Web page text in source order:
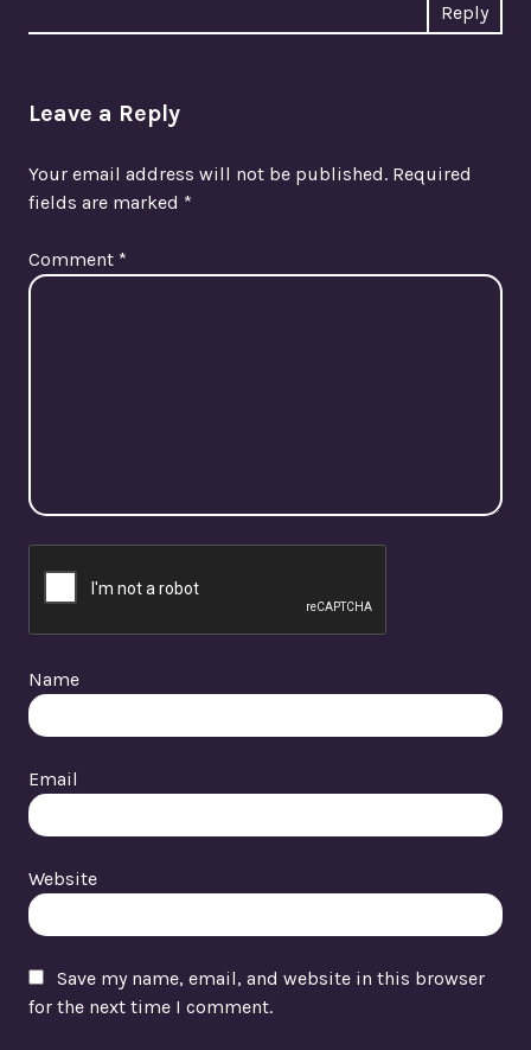
Reply
Leave a Reply
Your email address will not be published. Required
fields are marked *
Comment *
Name
Email
Website
Save my name, email, and website in this browser
for the next time I comment.